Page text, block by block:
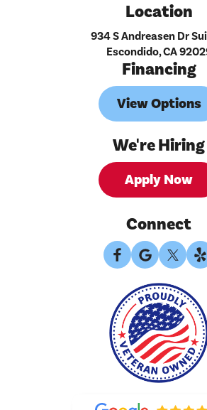
Location
934 S Andreasen Dr
Escondido, CA
Financing
View Options
We're Hiring
Apply Now
Connect